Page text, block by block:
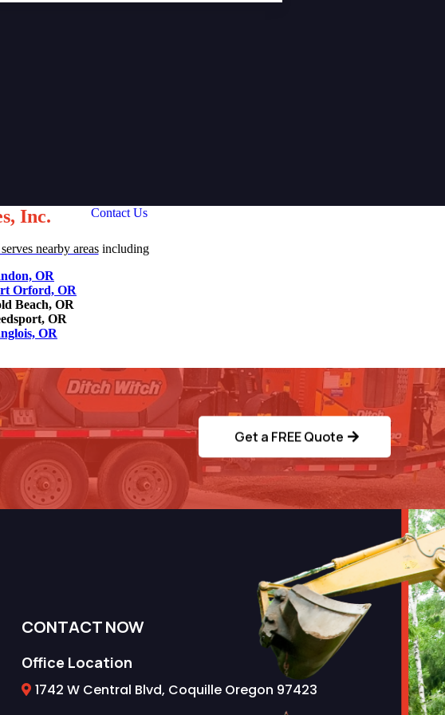
Inc. Contact Us
nearby areasincluding
OR
Orford, OR
Beach, OR
OR
OR
Service? Get a FREE Quote
CONTACT NOW
Office Location
1742 W Central Blvd, Coquille Oregon 97423